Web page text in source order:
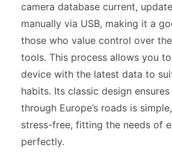
camera database current,
manually via USB, making it a
those who value control over
tools. This process allows you
device with the latest data to
habits. Its classic design
through Europe’s roads is
stress-free, fitting the needs of
perfectly.